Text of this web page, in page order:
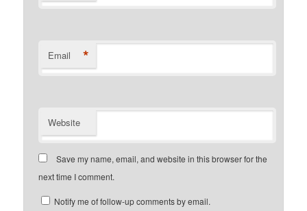
Email *
Website
Save my name, email, and website in this browser for the
next time I comment.
Notify me of follow-up comments by email.